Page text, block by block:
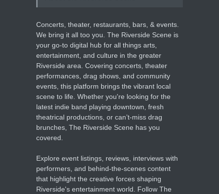
Concerts, theater, restaurants, bars, & events.
We bring it all too you. The Riverside Scene is
your go-to digital hub for all things arts,
entertainment, and culture in the greater
Riverside area. Covering concerts, theater
performances, drag shows, and community
events, this platform brings the vibrant local
scene to life. Whether you're looking for the
latest indie band playing downtown, fresh
theatrical productions, or can’t-miss drag
brunches, The Riverside Scene has you
covered.
Explore event listings, reviews, interviews with
performers, and behind-the-scenes content
that highlight the creative forces shaping
Riverside's entertainment world. Follow The